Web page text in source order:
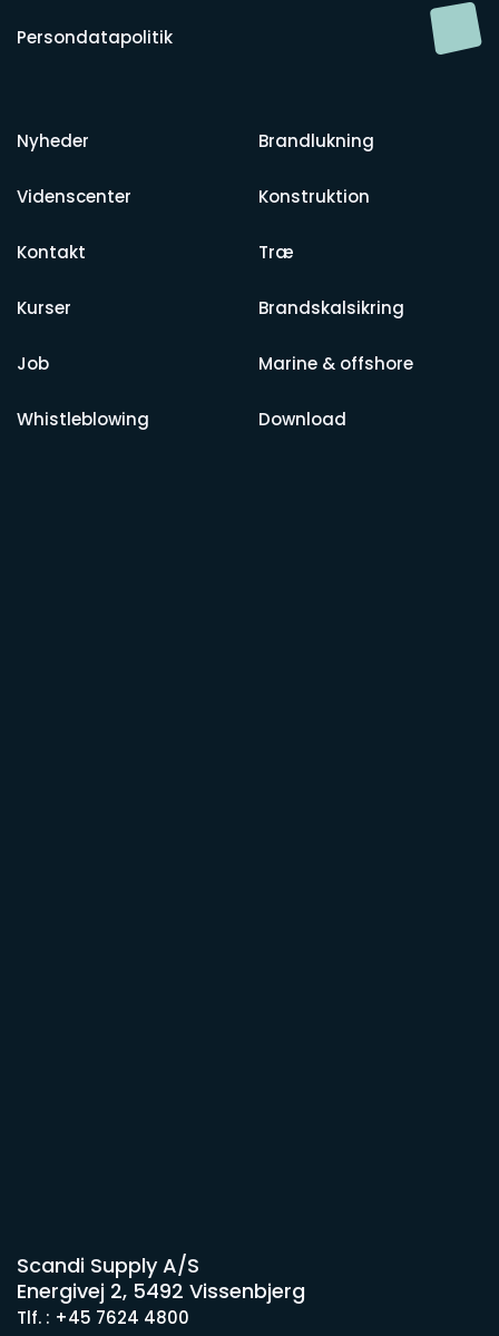
Persondatapolitik
Nyheder
Videnscenter
Kontakt
Kurser
Job
Whistleblowing
Brandlukning
Konstruktion
Træ
Brandskalsikring
Marine & offshore
Download
Scandi Supply A/S
Energivej 2, 5492 Vissenbjerg
Tlf. : +45 7624 4800